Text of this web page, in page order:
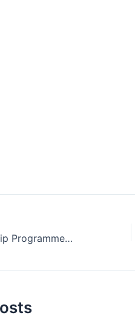
Rhino Africa Internship Programme 2018 in Cape Town